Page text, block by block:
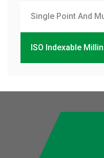
Single Point And
ISO Indexable